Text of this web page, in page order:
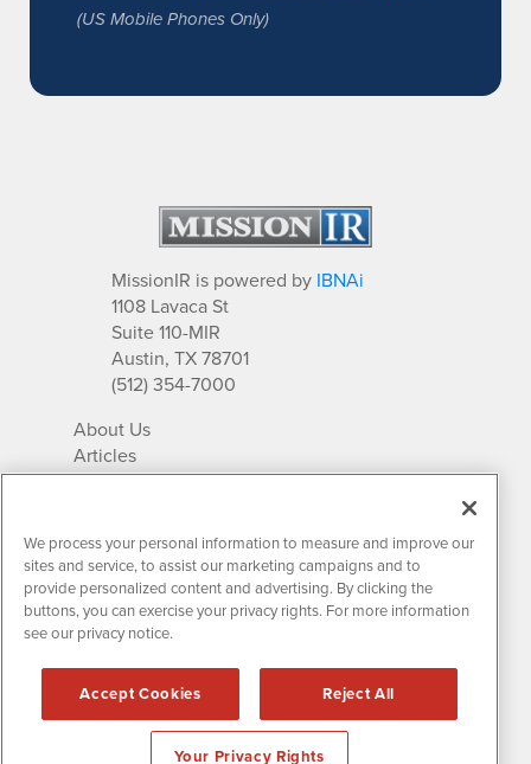
(US Mobile Phones Only)
MissionIR is powered by IBNAi
1108 Lavaca St
Suite 110-MIR
Austin, TX 78701
(512) 354-7000
About Us
Articles
IR Solutions
Newsletter Archives
Market Research
Contact MissionIR
All rights reserved.
Disclaimers & Privacy
We process your personal information to measure and improve our
sites and service, to assist our marketing campaigns and to
provide personalized content and advertising. By clicking the
buttons, you can exercise your privacy rights. For more information
see our privacy notice.
Accept Cookies Reject All
Your Privacy Rights